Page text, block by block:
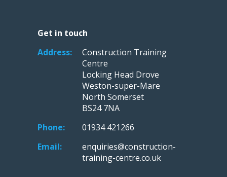
Get in touch
Address:
Construction Training
Centre
Locking Head Drove
Weston-super-Mare
North Somerset
BS24 7NA
Phone:
01934 421266
Email:
enquiries@construction-
training-centre.co.uk